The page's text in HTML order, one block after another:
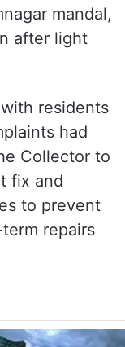
mandal,
after light
residents
had
Collector to
fix and
to prevent
repairs